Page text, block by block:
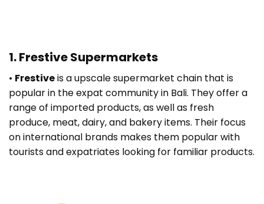
1. Frestive Supermarkets
• Frestiveis a upscale supermarket chain that is
popular in the expat community in Bali. They offer a
range of imported products, as well as fresh
produce, meat, dairy, and bakery items. Their focus
on international brands makes them popular with
tourists and expatriates looking for familiar products.